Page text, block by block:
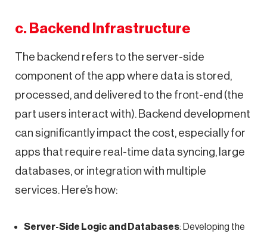
c. Backend Infrastructure
The backend refers to the server-side
component of the app where data is stored,
processed, and delivered to the front-end (the
part users interact with). Backend development
can significantly impact the cost, especially for
apps that require real-time data syncing, large
databases, or integration with multiple
services. Here’s how:
Server-Side Logic and Databases: Developing the